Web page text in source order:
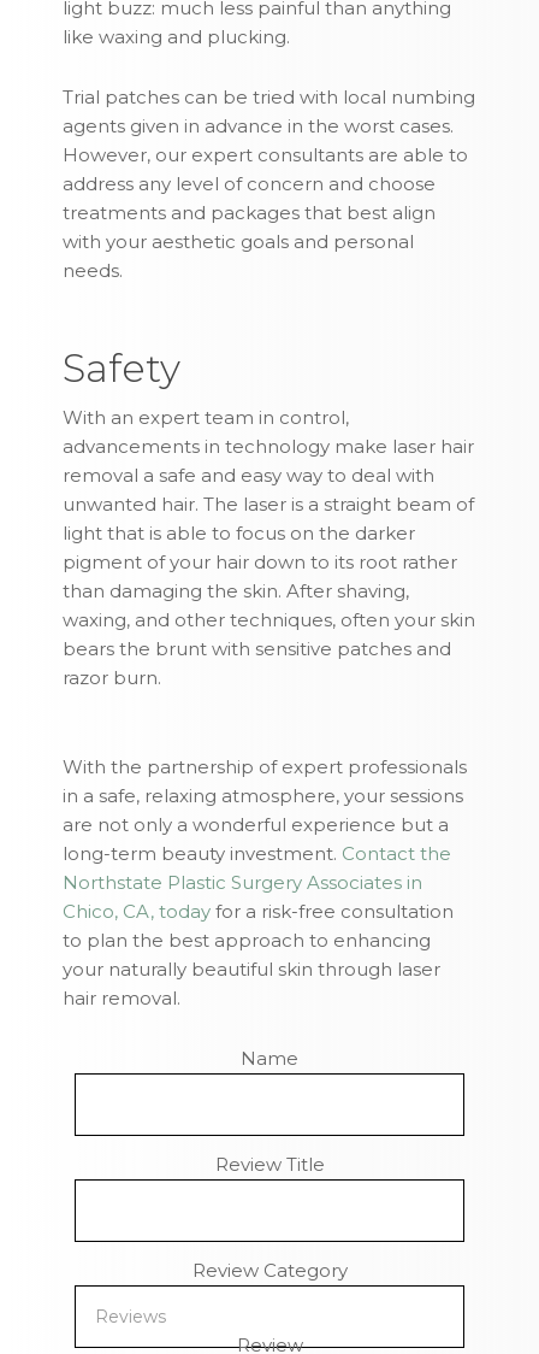
light buzz: much less painful than anything
like waxing and plucking.
Trial patches can be tried with local numbing
agents given in advance in the worst cases.
However, our expert consultants are able to
address any level of concern and choose
treatments and packages that best align
with your aesthetic goals and personal
needs.
Safety
With an expert team in control,
advancements in technology make laser hair
removal a safe and easy way to deal with
unwanted hair. The laser is a straight beam of
light that is able to focus on the darker
pigment of your hair down to its root rather
than damaging the skin. After shaving,
waxing, and other techniques, often your skin
bears the brunt with sensitive patches and
razor burn.
With the partnership of expert professionals
in a safe, relaxing atmosphere, your sessions
are not only a wonderful experience but a
long-term beauty investment. Contact the
Northstate Plastic Surgery Associates in
Chico, CA, today for a risk-free consultation
to plan the best approach to enhancing
your naturally beautiful skin through laser
hair removal.
Name
Review Title
Review Category
Review